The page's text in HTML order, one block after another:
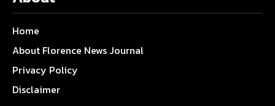
Home
About Florence News Journal
Privacy Policy
Disclaimer